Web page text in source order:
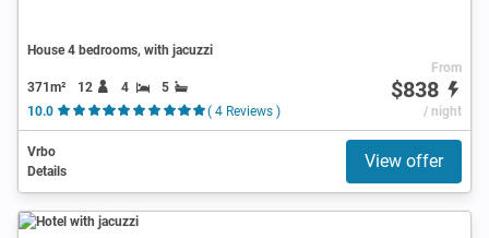
House 4 bedrooms, with jacuzzi
371m² 12 4
5
10.0
( 4 Reviews )
From
$838
/ night
Vrbo
Details
View offer